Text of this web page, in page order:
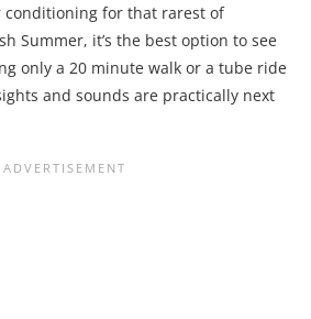
conditioning for that rarest of
Summer, it’s the best option to see
only a 20 minute walk or a tube ride
and sounds are practically next